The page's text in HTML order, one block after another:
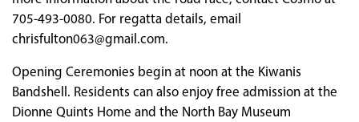
705-493-0080. For regatta details, email
chrisfulton063@gmail.com.
Opening Ceremonies begin at noon at the Kiwanis
Bandshell. Residents can also enjoy free admission at the
Dionne Quints Home and the North Bay Museum